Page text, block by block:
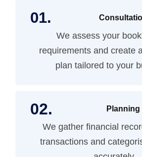
We assess your
requirements and create
plan tailored to your
Planning
We gather financial
transactions and